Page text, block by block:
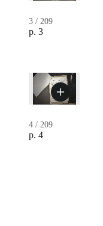
3 / 209
p. 3
4 / 209
p. 4